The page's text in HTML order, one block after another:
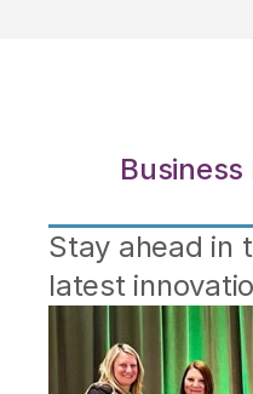
Stay ahead in
latest